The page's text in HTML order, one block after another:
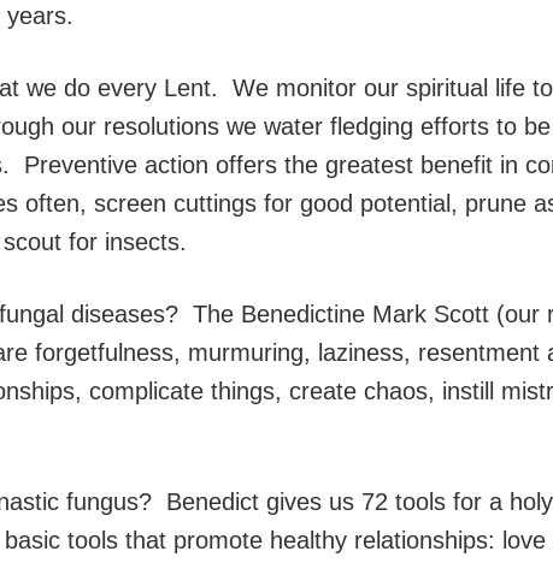
we do every Lent. We monitor our spiritual life
our resolutions we water fledging efforts to
Preventive action offers the greatest benefit in
often, screen cuttings for good potential, prune
for insects.
diseases? The Benedictine Mark Scott (our
forgetfulness, murmuring, laziness,
complicate things, create chaos, instill
fungus? Benedict gives us 72 tools for a
tools that promote healthy relationships: